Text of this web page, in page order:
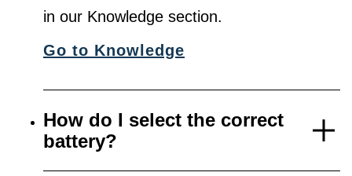
in our Knowledge section.
Go to Knowledge
How do I select the correct
battery?